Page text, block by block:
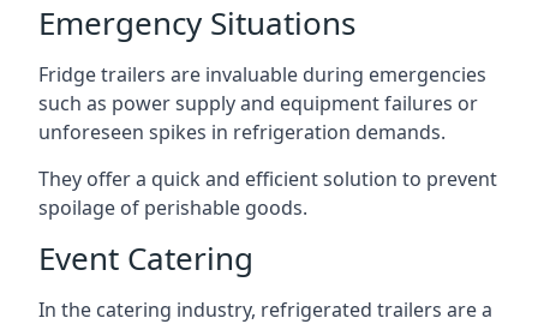
Emergency Situations
Fridge trailers are invaluable during emergencies
such as power supply and equipment failures or
unforeseen spikes in refrigeration demands.
They offer a quick and efficient solution to prevent
spoilage of perishable goods.
Event Catering
In the catering industry, refrigerated trailers are a